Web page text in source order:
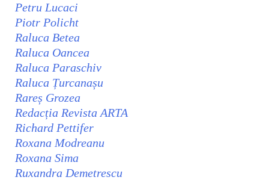
Petru Lucaci
Piotr Policht
Raluca Betea
Raluca Oancea
Raluca Paraschiv
Raluca Țurcanașu
Rareș Grozea
Redacția Revista ARTA
Richard Pettifer
Roxana Modreanu
Roxana Sima
Ruxandra Demetrescu